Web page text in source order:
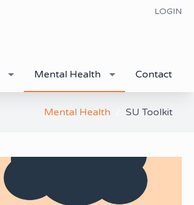
LOGIN
Mental Health Contact
Mental Health SU Toolkit